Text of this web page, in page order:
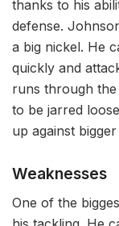
thanks to his
defense.
a big nickel. He
quickly and
runs through
to be jarred
up against
Weaknesses
One of the